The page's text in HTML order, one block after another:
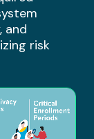
and
risk